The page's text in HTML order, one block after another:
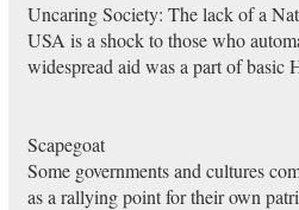
Uncaring Society: The lack of a
USA is a shock to those who
widespread aid was a part of basic
Scapegoat
Some governments and cultures
as a rallying point for their own